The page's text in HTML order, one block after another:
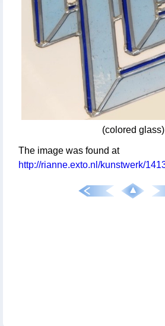
(colored glass)
The image was found at